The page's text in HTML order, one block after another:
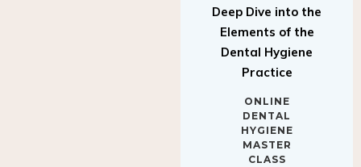
Deep Dive into the
Elements of the
Dental Hygiene
Practice
ONLINE
DENTAL
HYGIENE
MASTER
CLASS